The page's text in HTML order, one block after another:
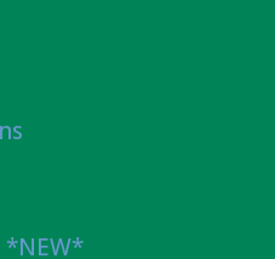
*NEW*